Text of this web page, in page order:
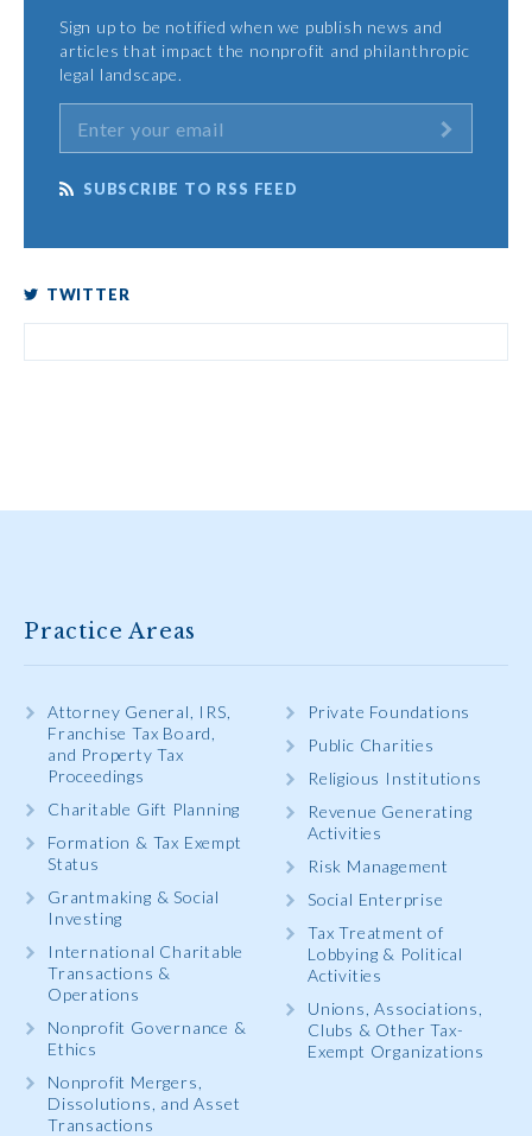
Sign up to be notified when we publish news and
articles that impact the nonprofit and philanthropic
legal landscape.
SUBSCRIBE TO RSS FEED
TWITTER
Practice Areas
Attorney General, IRS,
Franchise Tax Board,
and Property Tax
Proceedings
Charitable Gift Planning
Formation & Tax Exempt
Status
Grantmaking & Social
Investing
International Charitable
Transactions &
Operations
Nonprofit Governance &
Ethics
Nonprofit Mergers,
Dissolutions, and Asset
Transactions
Private Foundations
Public Charities
Religious Institutions
Revenue Generating
Activities
Risk Management
Social Enterprise
Tax Treatment of
Lobbying & Political
Activities
Unions, Associations,
Clubs & Other Tax-
Exempt Organizations